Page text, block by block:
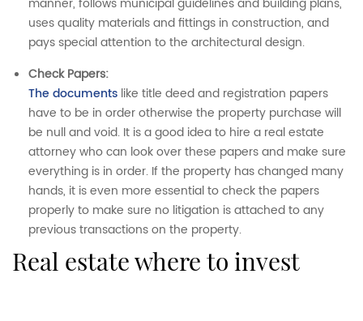
uses quality materials and fittings in construction, and
pays special attention to the architectural design.
Check Papers:
The documents like title deed and registration papers
have to be in order otherwise the property purchase will
be null and void. It is a good idea to hire a real estate
attorney who can look over these papers and make sure
everything is in order. If the property has changed many
hands, it is even more essential to check the papers
properly to make sure no litigation is attached to any
previous transactions on the property.
real estate where to invest